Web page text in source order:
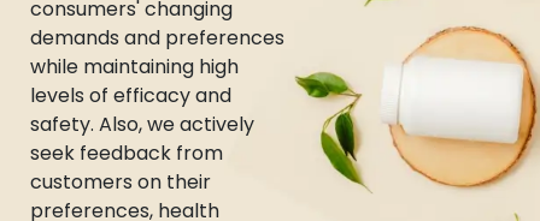
consumers' changing
demands and preferences
while maintaining high
levels of efficacy and
safety. Also, we actively
seek feedback from
customers on their
preferences, health